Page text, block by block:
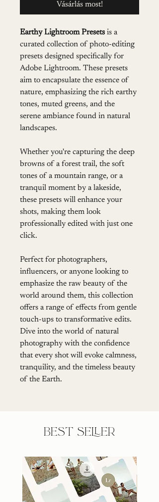
Vásárlás most!
Earthy Lightroom Presets is a
curated collection of photo-editing
presets designed specifically for
Adobe Lightroom. These presets
aim to encapsulate the essence of
nature, emphasizing the rich earthy
tones, muted greens, and the
serene ambiance found in natural
landscapes.
Whether you're capturing the deep
browns of a forest trail, the soft
tones of a mountain range, or a
tranquil moment by a lakeside,
these presets will enhance your
shots, making them look
professionally edited with just one
click.
Perfect for photographers,
influencers, or anyone looking to
emphasize the raw beauty of the
world around them, this collection
offers a range of effects from gentle
touch-ups to transformative edits.
Dive into the world of natural
photography with the confidence
that every shot will evoke calmness,
tranquility, and the timeless beauty
of the Earth.
BEST SELLER